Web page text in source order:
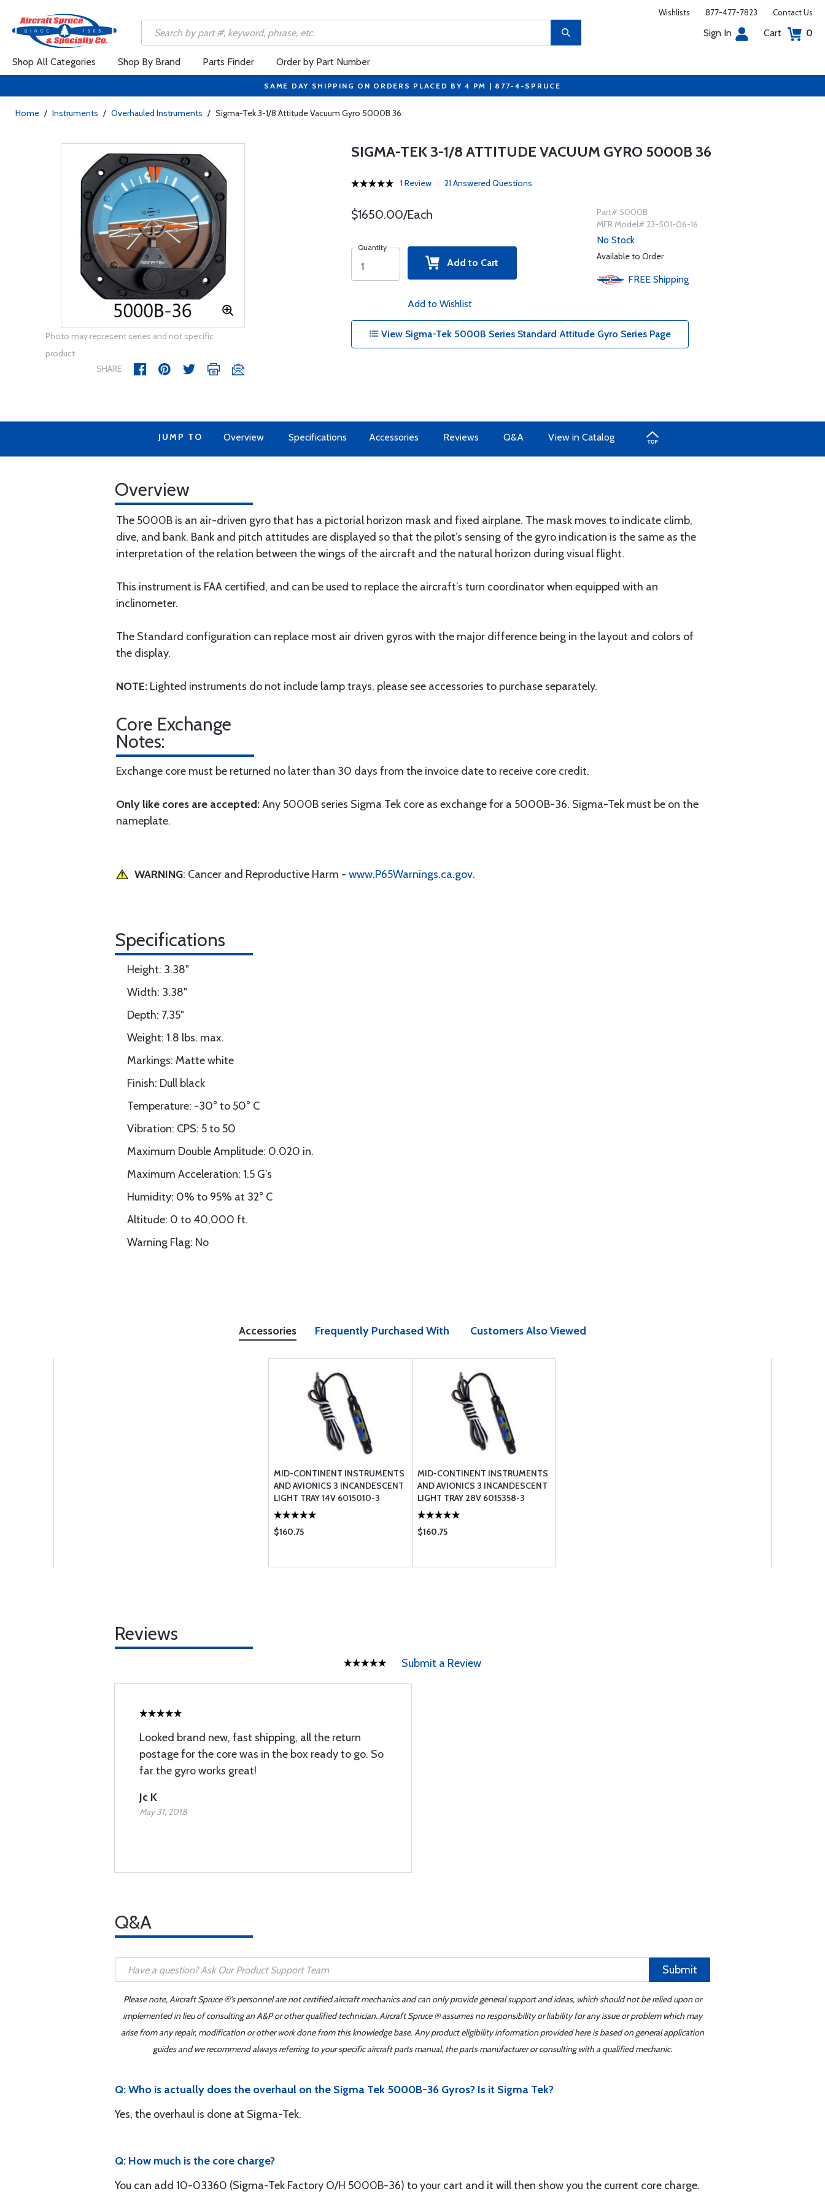
Wishlists 877-477-7823 Contact Us
Sign In Cart 0
Shop All Categories Shop By Brand Parts Finder Order by Part Number
SAME DAY SHIPPING ON ORDERS PLACED BY 4 PM | 877-4-SPRUCE
Home / Instruments / Overhauled Instruments / Sigma-Tek 3-1/8 Attitude Vacuum Gyro 5000B 36
Photo may represent series and not specific
product
SHARE
SIGMA-TEK 3-1/8 ATTITUDE VACUUM GYRO 5000B 36
1 Review 21 Answered Questions
$1650.00/Each
Quantity
Add to Cart
Add to Wishlist
Part# 5000B
MFR Model# 23-501-06-16
No Stock
Available to Order
FREE Shipping
View Sigma-Tek 5000B Series Standard Attitude Gyro Series Page
JUMP TO Overview Specifications Accessories Reviews Q&A View in Catalog
Overview
The 5000B is an air-driven gyro that has a pictorial horizon mask and fixed airplane. The mask moves to indicate climb,
dive, and bank. Bank and pitch attitudes are displayed so that the pilot’s sensing of the gyro indication is the same as the
interpretation of the relation between the wings of the aircraft and the natural horizon during visual flight.
This instrument is FAA certified, and can be used to replace the aircraft’s turn coordinator when equipped with an
inclinometer.
The Standard configuration can replace most air driven gyros with the major difference being in the layout and colors of
the display.
NOTE: Lighted instruments do not include lamp trays, please see accessories to purchase separately.
Core Exchange
Notes:
Exchange core must be returned no later than 30 days from the invoice date to receive core credit.
Only like cores are accepted:Any 5000B series Sigma Tek core as exchange for a 5000B-36. Sigma-Tek must be on the
nameplate.
WARNING: Cancer and Reproductive Harm - www.P65Warnings.ca.gov.
Specifications
Height: 3.38"
Width: 3.38"
Depth: 7.35"
Weight: 1.8 lbs. max.
Markings: Matte white
Finish: Dull black
Temperature: -30° to 50° C
Vibration: CPS: 5 to 50
Maximum Double Amplitude: 0.020 in.
Maximum Acceleration: 1.5 G's
Humidity: 0% to 95% at 32° C
Altitude: 0 to 40,000 ft.
Warning Flag: No
Accessories Frequently Purchased With Customers Also Viewed
MID-CONTINENT INSTRUMENTS
AND AVIONICS 3 INCANDESCENT
LIGHT TRAY 14V 6015010-3
$160.75
MID-CONTINENT INSTRUMENTS
AND AVIONICS 3 INCANDESCENT
LIGHT TRAY 28V 6015358-3
$160.75
Reviews
Submit a Review
Looked brand new, fast shipping, all the return
postage for the core was in the box ready to go. So
far the gyro works great!
Jc K
May 31, 2018
Q&A
Submit
Please note, Aircraft Spruce ®'s personnel are not certified aircraft mechanics and can only provide general support and ideas, which should not be relied upon or
implemented in lieu of consulting an A&P or other qualified technician. Aircraft Spruce ® assumes no responsibility or liability for any issue or problem which may
arise from any repair, modification or other work done from this knowledge base. Any product eligibility information provided here is based on general application
guides and we recommend always referring to your specific aircraft parts manual, the parts manufacturer or consulting with a qualified mechanic.
Q: Who is actually does the overhaul on the Sigma Tek 5000B-36 Gyros? Is it Sigma Tek?
Yes, the overhaul is done at Sigma-Tek.
Q: How much is the core charge?
You can add 10-03360 (Sigma-Tek Factory O/H 5000B-36) to your cart and it will then show you the current core charge.